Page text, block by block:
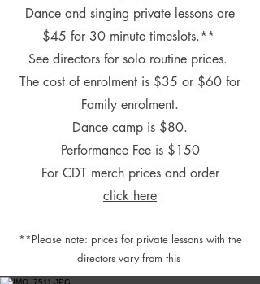
Dance and singing private lessons are
$45 for 30 minute timeslots.**
See directors for solo routine prices.
The cost of enrolment is $35 or $60 for
Family enrolment.
Dance camp is $80.
Performance Fee is $150
For CDT merch prices and order
click here
**Please note: prices for private lessons with the
directors vary from this